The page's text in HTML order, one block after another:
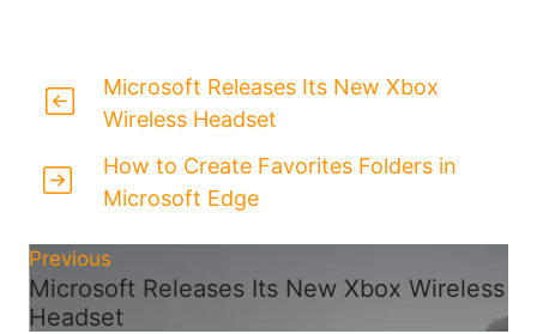
Microsoft Releases Its New Xbox
Wireless Headset
How to Create Favorites Folders in
Microsoft Edge
Previous
Microsoft Releases Its New Xbox Wireless
Headset